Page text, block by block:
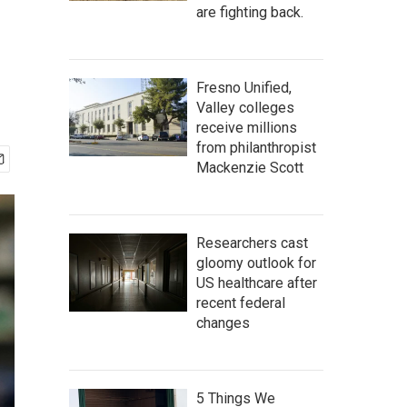
are fighting back.
Fresno Unified,
Valley colleges
receive millions
from philanthropist
Mackenzie Scott
Researchers cast
gloomy outlook for
US healthcare after
recent federal
changes
5 Things We